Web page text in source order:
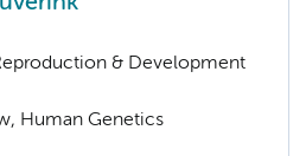
& Development
Human Genetics